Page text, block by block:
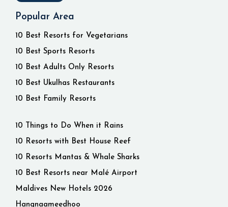
Popular Area
10 Best Resorts for Vegetarians
10 Best Sports Resorts
10 Best Adults Only Resorts
10 Best Ukulhas Restaurants
10 Best Family Resorts
10 Things to Do When it Rains
10 Resorts with Best House Reef
10 Resorts Mantas & Whale Sharks
10 Best Resorts near Malé Airport
Maldives New Hotels 2026
Hangnaameedhoo